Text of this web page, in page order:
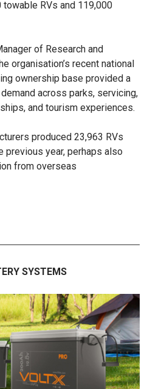
RVs and 119,000
of Research and
organisation’s recent national
ownership base provided a
across parks, servicing,
and tourism experiences.
produced 23,963 RVs
previous year, perhaps also
from overseas
SYSTEMS